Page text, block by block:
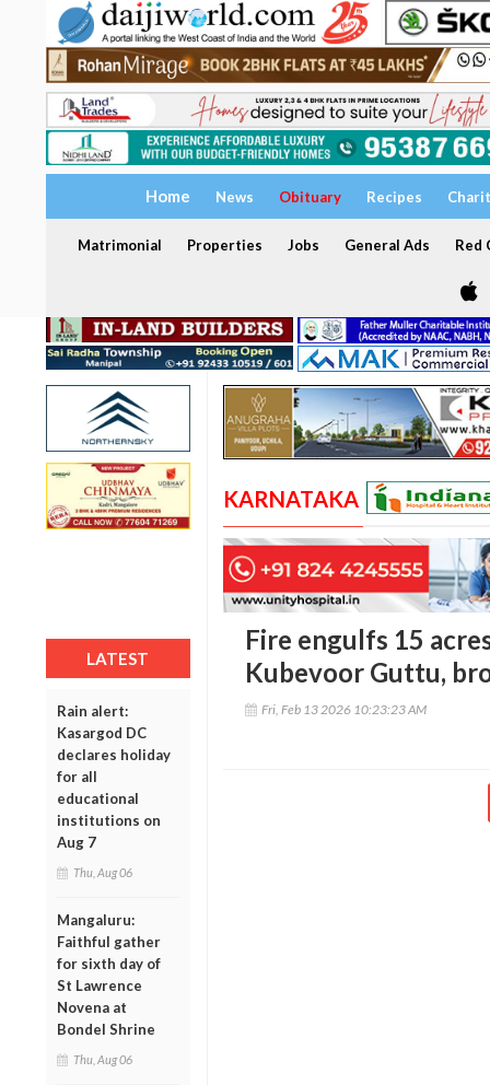
Home News Obituary Recipes
Matrimonial Properties Jobs General Ads Red
LATEST
Rain alert:
Kasargod DC
declares holiday
for all
educational
institutions on
Aug 7
Thu, Aug 06
Mangaluru:
Faithful gather
for sixth day of
St Lawrence
Novena at
Bondel Shrine
Thu, Aug 06
KARNATAKA
Fire engulfs 15
Kubevoor Guttu,
Fri, Feb 13 2026 10:23:23 AM